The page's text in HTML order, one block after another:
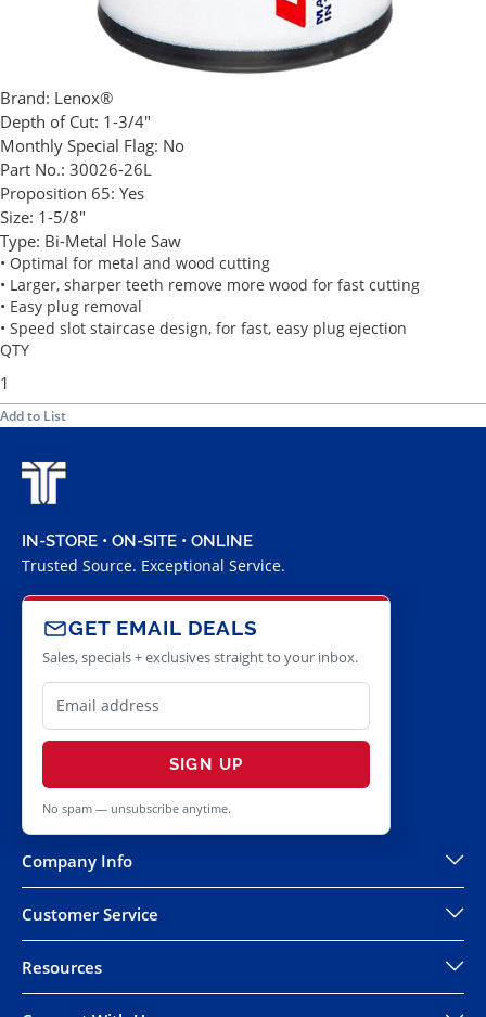
Brand: Lenox®
Depth of Cut: 1-3/4"
Monthly Special Flag: No
Part No.: 30026-26L
Proposition 65: Yes
Size: 1-5/8"
Type: Bi-Metal Hole Saw
• Optimal for metal and wood cutting
• Larger, sharper teeth remove more wood for fast cutting
• Easy plug removal
• Speed slot staircase design, for fast, easy plug ejection
QTY
Add to List
IN-STORE • ON-SITE • ONLINE
Trusted Source. Exceptional Service.
GET EMAIL DEALS
Sales, specials + exclusives straight to your inbox.
SIGN UP
No spam — unsubscribe anytime.
Company Info
Customer Service
Resources